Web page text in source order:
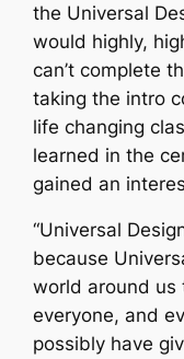
the Universal
would highly,
can’t complete
taking the intro
life changing
learned in the
gained an
“Universal
because
world around us
everyone, and
possibly have